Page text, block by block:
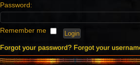
Password:
Remember me
Forgot your password? Forgot your